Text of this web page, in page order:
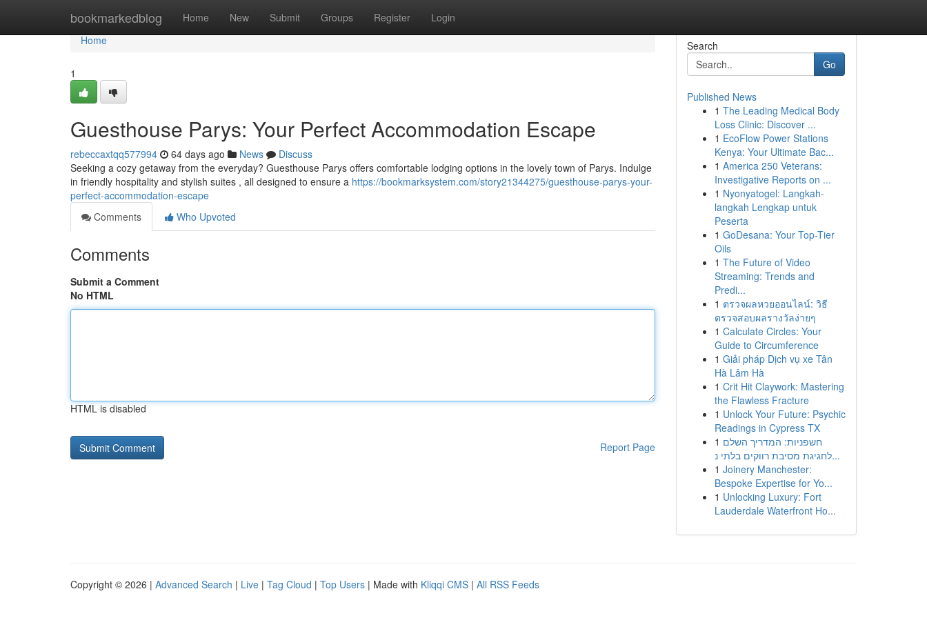
bookmarkedblog Home New Submit Groups Register Login
Home
Home
1
Guesthouse Parys: Your Perfect Accommodation Escape
rebeccaxtqq577994 64 days ago News
Discuss
Seeking a cozy getaway from the everyday? Guesthouse Parys offers comfortable lodging options in the lovely town of Parys. Indulge
in friendly hospitality and stylish suites , all designed to ensure a https://bookmarksystem.com/story21344275/guesthouse-parys-your-
perfect-accommodation-escape
Comments
Who Upvoted
Comments
Submit a Comment
No HTML
HTML is disabled
Report Page
Search
Go
Published News
1 The Leading Medical Body
Loss Clinic: Discover ...
1 EcoFlow Power Stations
Kenya: Your Ultimate Bac...
1 America 250 Veterans:
Investigative Reports on ...
1 Nyonyatogel: Langkah-
langkah Lengkap untuk
Peserta
1 GoDesana: Your Top-Tier
Oils
1 The Future of Video
Streaming: Trends and
Predi...
1 ตรวจผลหวยออนไลน์: วิธี
ตรวจสอบผลรางวัลง่ายๆ
1 Calculate Circles: Your
Guide to Circumference
1 Giải pháp Dịch vụ xe Tân
Hà Lâm Hà
1 Crit Hit Claywork: Mastering
the Flawless Fracture
1 Unlock Your Future: Psychic
Readings in Cypress TX
1 חשפניות: המדריך השלם
לחגיגת מסיבת רווקים בלתי נ...
1 Joinery Manchester:
Bespoke Expertise for Yo...
1 Unlocking Luxury: Fort
Lauderdale Waterfront Ho...
Copyright © 2026 | Advanced Search | Live | Tag Cloud | Top Users | Made with Kliqqi CMS | All RSS Feeds